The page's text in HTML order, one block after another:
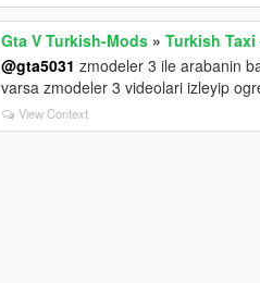
Gta V Turkish-Mods »Turkish
@gta5031 zmodeler 3 ile arabanin
varsa zmodeler 3 videolari izleyip
View Context